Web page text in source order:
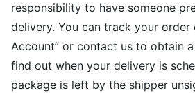
responsibility to have someone
delivery. You can track your order
Account” or contact us to obtain
find out when your delivery is
package is left by the shipper